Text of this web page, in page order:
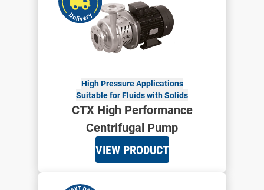
High Pressure Applications
Suitable for Fluids with Solids
CTX High Performance
Centrifugal Pump
VIEW PRODUCT